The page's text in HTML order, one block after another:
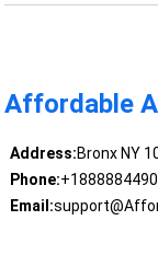
Affordable
Address:Bronx NY
Phone:
Email: